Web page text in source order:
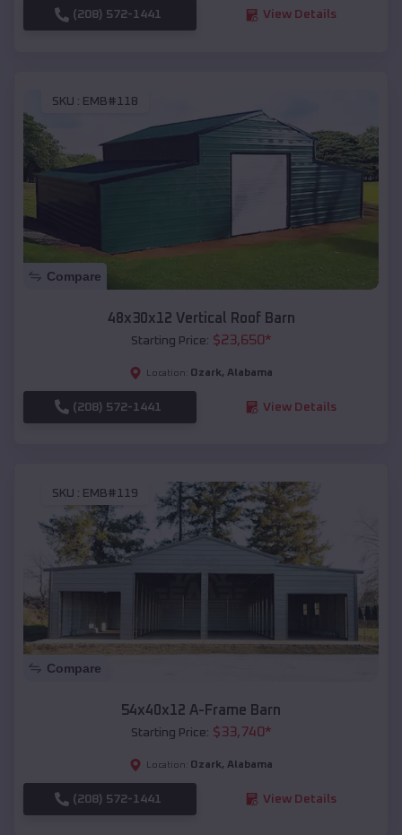
(208) 572-1441 View Details
SKU : EMB#118
Compare
48x30x12 Vertical Roof Barn
Starting Price: $23,650*
Location: Ozark, Alabama
(208) 572-1441 View Details
SKU : EMB#119
Compare
54x40x12 A-Frame Barn
Starting Price: $33,740*
Location: Ozark, Alabama
(208) 572-1441 View Details